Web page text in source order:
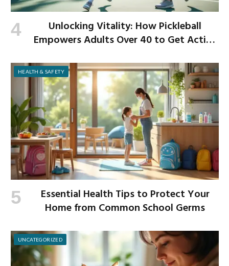
Unlocking Vitality: How Pickleball
Empowers Adults Over 40 to Get Active
HEALTH & SAFETY
Essential Health Tips to Protect Your
Home from Common School Germs
UNCATEGORIZED